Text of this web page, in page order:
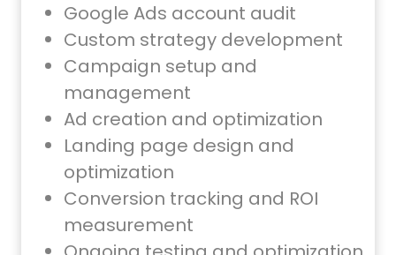
Google Ads account audit
Custom strategy development
Campaign setup and
management
Ad creation and optimization
Landing page design and
optimization
Conversion tracking and ROI
measurement